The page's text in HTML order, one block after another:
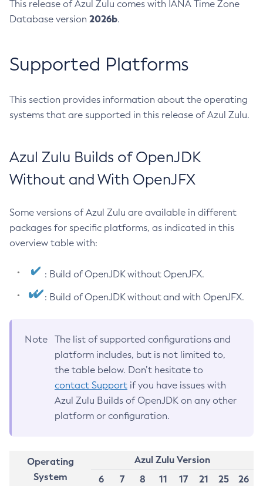
This release of Azul Zulu comes with IANA Time Zone
Database version 2026b.
Supported Platforms
This section provides information about the operating
systems that are supported in this release of Azul Zulu.
Azul Zulu Builds of OpenJDK
Without and With OpenJFX
Some versions of Azul Zulu are available in different
packages for specific platforms, as indicated in this
overview table with:
: Build of OpenJDK without OpenJFX.
: Build of OpenJDK without and with OpenJFX.
Note
The list of supported configurations and
platform includes, but is not limited to,
the table below. Don’t hesitate to
contact Support if you have issues with
Azul Zulu Builds of OpenJDK on any other
platform or configuration.
Operating
System
Azul Zulu Version
6
7 8 11 17 21 25
26